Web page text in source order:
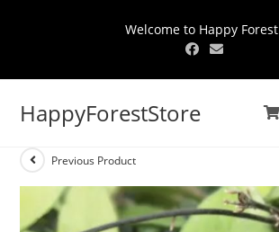
Welcome to Happy Forest
HappyForestStore
Previous Product